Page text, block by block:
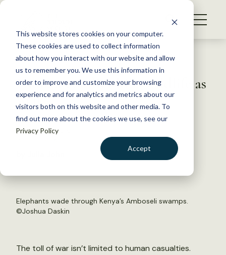
This website stores cookies on your computer.
These cookies are used to collect information
about how you interact with our website and allow
us to remember you. We use this information in
order to improve and customize your browsing
experience and for analytics and metrics about our
visitors both on this website and other media. To
find out more about the cookies we use, see our
Privacy Policy
Accept
S
WHAT WE DO
GET INVOLVED
MEMBERSHIP
ABOUT US
Back to Resources
Human conflict kills wildlife as
well
January 31, 2018
Elephants wade through Kenya’s Amboseli swamps.
©Joshua Daskin
The toll of war isn’t limited to human casualties.